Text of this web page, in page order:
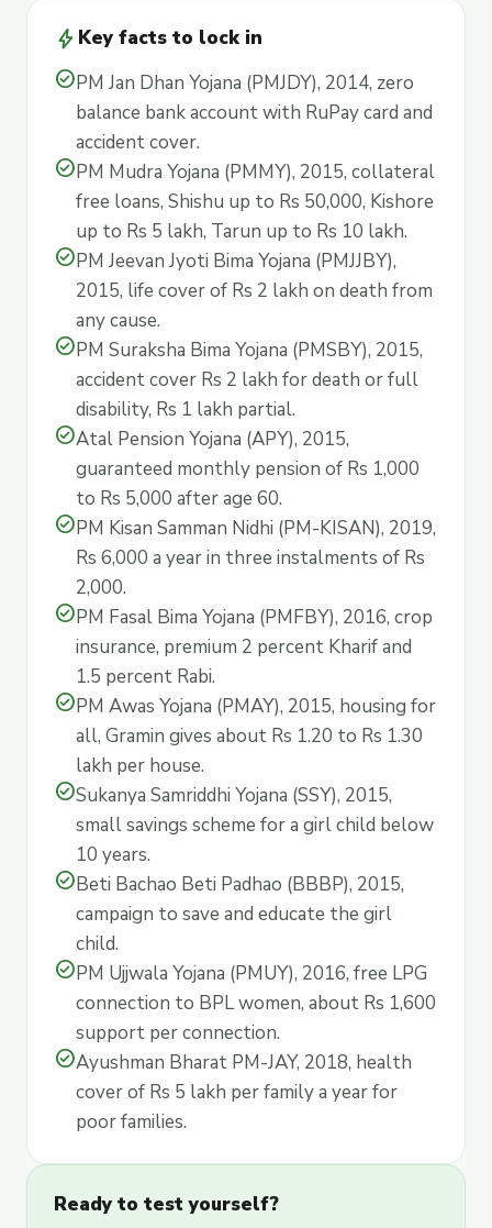
bolt Key facts to lock in
check_circlePM Jan Dhan Yojana (PMJDY), 2014, zero
balance bank account with RuPay card and
accident cover.
check_circlePM Mudra Yojana (PMMY), 2015, collateral
free loans, Shishu up to Rs 50,000, Kishore
up to Rs 5 lakh, Tarun up to Rs 10 lakh.
check_circlePM Jeevan Jyoti Bima Yojana (PMJJBY),
2015, life cover of Rs 2 lakh on death from
any cause.
check_circlePM Suraksha Bima Yojana (PMSBY), 2015,
accident cover Rs 2 lakh for death or full
disability, Rs 1 lakh partial.
check_circleAtal Pension Yojana (APY), 2015,
guaranteed monthly pension of Rs 1,000
to Rs 5,000 after age 60.
check_circlePM Kisan Samman Nidhi (PM-KISAN), 2019,
Rs 6,000 a year in three instalments of Rs
2,000.
check_circlePM Fasal Bima Yojana (PMFBY), 2016, crop
insurance, premium 2 percent Kharif and
1.5 percent Rabi.
check_circlePM Awas Yojana (PMAY), 2015, housing for
all, Gramin gives about Rs 1.20 to Rs 1.30
lakh per house.
check_circleSukanya Samriddhi Yojana (SSY), 2015,
small savings scheme for a girl child below
10 years.
check_circleBeti Bachao Beti Padhao (BBBP), 2015,
campaign to save and educate the girl
child.
check_circlePM Ujjwala Yojana (PMUY), 2016, free LPG
connection to BPL women, about Rs 1,600
support per connection.
check_circleAyushman Bharat PM-JAY, 2018, health
cover of Rs 5 lakh per family a year for
poor families.
Ready to test yourself?